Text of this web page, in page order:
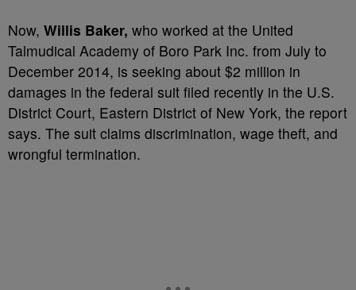
Now, Willis Baker, who worked at the United
Talmudical Academy of Boro Park Inc. from July to
December 2014, is seeking about $2 million in
damages in the federal suit filed recently in the U.S.
District Court, Eastern District of New York, the report
says. The suit claims discrimination, wage theft, and
wrongful termination.